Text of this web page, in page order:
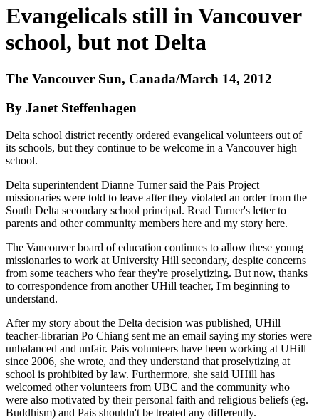
Evangelicals still in Vancouver
school, but not Delta
The Vancouver Sun, Canada/March 14, 2012
By Janet Steffenhagen
Delta school district recently ordered evangelical volunteers out of
its schools, but they continue to be welcome in a Vancouver high
school.
Delta superintendent Dianne Turner said the Pais Project
missionaries were told to leave after they violated an order from the
South Delta secondary school principal. Read Turner's letter to
parents and other community members here and my story here.
The Vancouver board of education continues to allow these young
missionaries to work at University Hill secondary, despite concerns
from some teachers who fear they're proselytizing. But now, thanks
to correspondence from another UHill teacher, I'm beginning to
understand.
After my story about the Delta decision was published, UHill
teacher-librarian Po Chiang sent me an email saying my stories were
unbalanced and unfair. Pais volunteers have been working at UHill
since 2006, she wrote, and they understand that proselytizing at
school is prohibited by law. Furthermore, she said UHill has
welcomed other volunteers from UBC and the community who
were also motivated by their personal faith and religious beliefs (eg.
Buddhism) and Pais shouldn't be treated any differently.